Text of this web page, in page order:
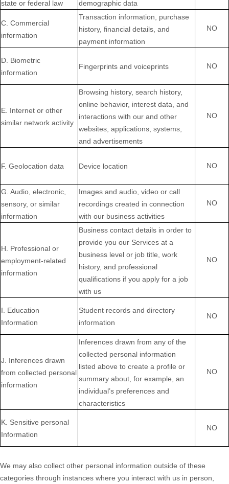
state or federal law demographic data
C . Commercial
information
Transaction information, purchase
history, financial details, and
payment information
NO
D . Biometric
information
Fingerprints and voiceprints NO
E . Internet or other
similar network activity
Browsing history, search history,
online behavior, interest data, and
interactions with our and other
websites, applications, systems,
and advertisements
NO
F. Geolocation data Device location NO
G . Audio, electronic,
sensory, or similar
information
Images and audio, video or call
recordings created in connection
with our business activities
NO
H . Professional or
employment-related
information
Business contact details in order to
provide you our Services at a
business level or job title, work
history, and professional
qualifications if you apply for a job
with us
NO
I . Education
Information
Student records and directory
information
NO
J . Inferences drawn
from collected personal
information
Inferences drawn from any of the
collected personal information
listed above to create a profile or
summary about, for example, an
individual’s preferences and
characteristics
NO
K . Sensitive personal
Information
NO
We may also collect other personal information outside of these
categories through instances where you interact with us in person,